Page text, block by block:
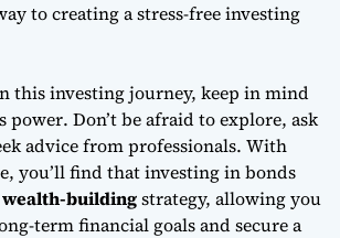
to creating astress-free investing
this investing journey, keep in mind
power. Don’t be afraid to explore, ask
advice from professionals. With
you’ll find that investing in bonds
buildingstrategy, allowing you
term financial goals and secure a